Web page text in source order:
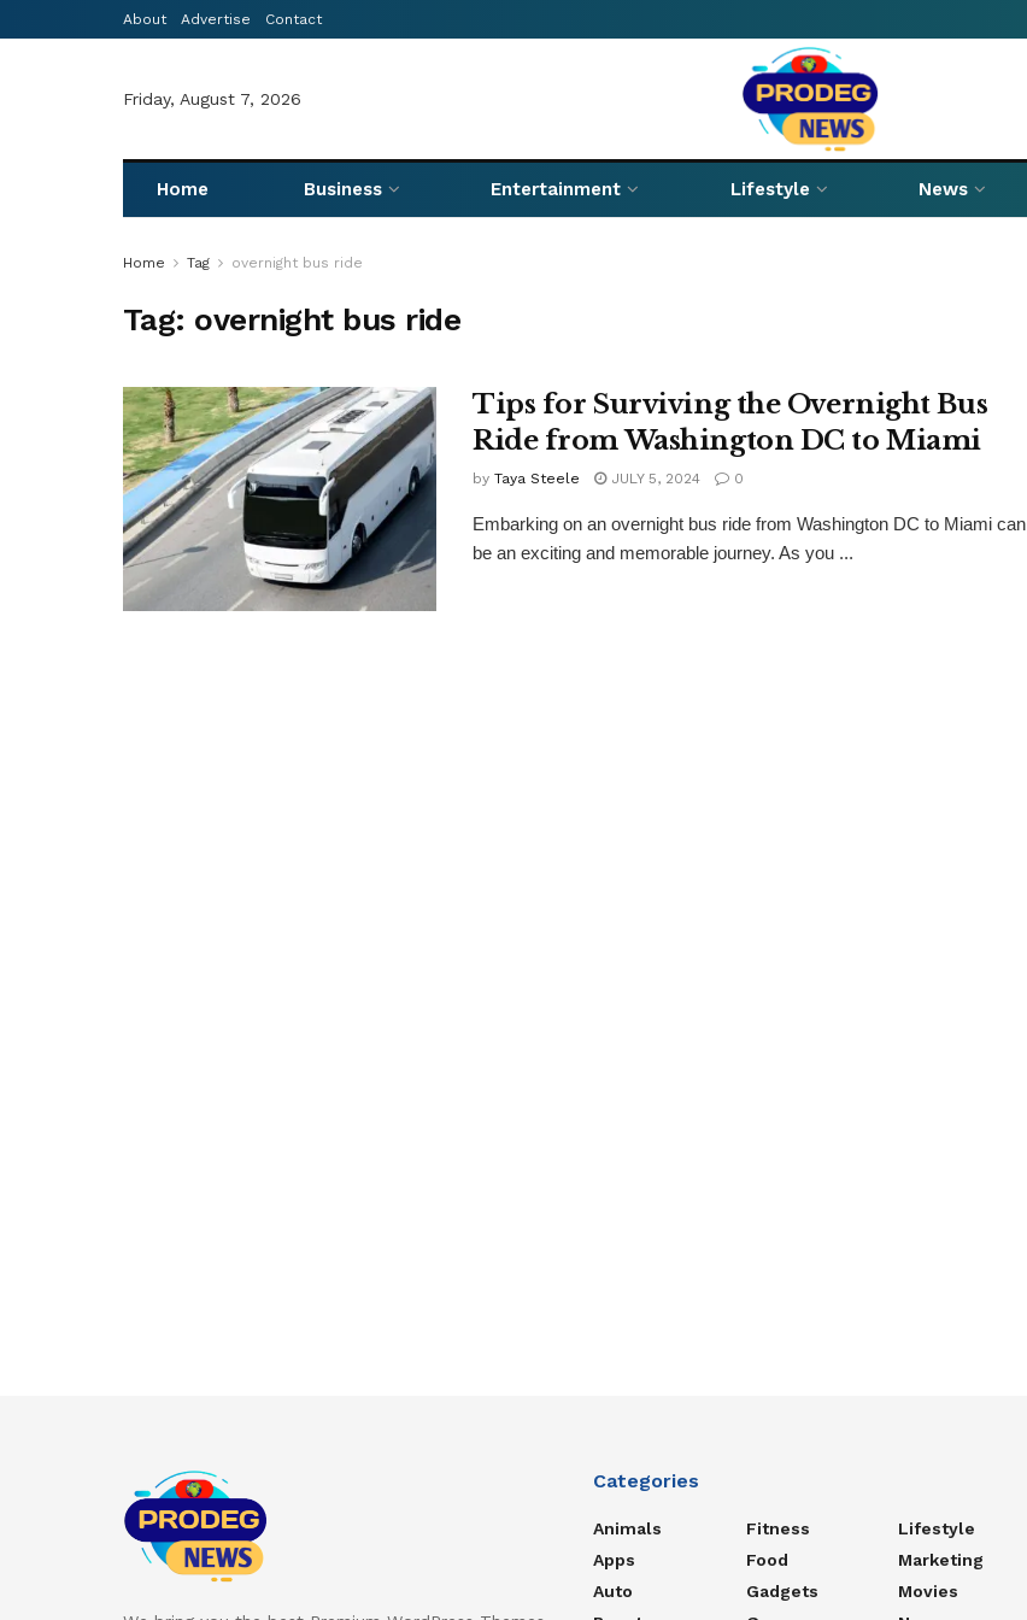
About Advertise Contact
Friday, August 7, 2026
Home Business Entertainment Lifestyle News
Home Tag overnight bus ride
Tag: overnight bus ride
Tips for Surviving the Overnight Bus
Ride from Washington DC to Miami
by Taya Steele JULY 5, 2024 0
Embarking on an overnight bus ride from Washington DC to Miami can
be an exciting and memorable journey. As you ...
Categories
Animals
Apps
Auto
Fitness
Food
Gadgets
Lifestyle
Marketing
Movies